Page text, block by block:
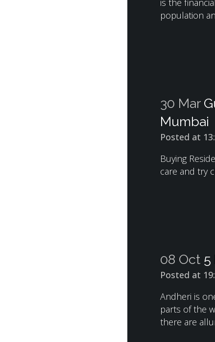
is the
population
30 Mar
Mumbai
Posted at
Buying
care and try
08 Oct 5
Posted at
Andheri is
parts of the
there are